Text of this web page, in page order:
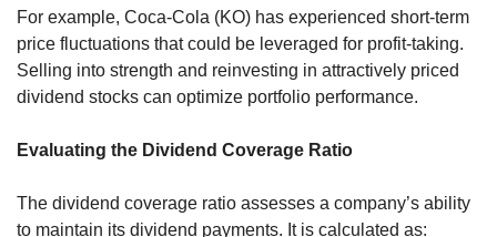
For example, Coca-Cola (KO) has experienced short-term
price fluctuations that could be leveraged for profit-taking.
Selling into strength and reinvesting in attractively priced
dividend stocks can optimize portfolio performance.
Evaluating the Dividend Coverage Ratio
The dividend coverage ratio assesses a company’s ability
to maintain its dividend payments. It is calculated as: